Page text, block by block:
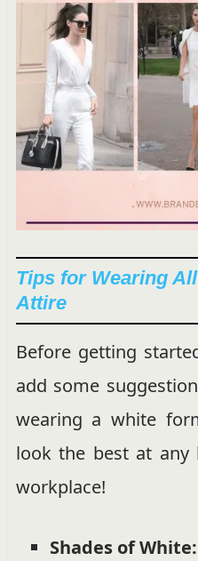
Tips for Wearing
Attire
Before getting
add some
wearing a white
look the best at any
workplace!
Shades of White: